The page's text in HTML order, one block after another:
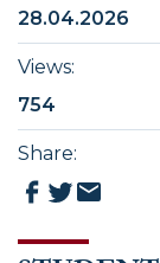
28.04.2026
Views:
754
Share: